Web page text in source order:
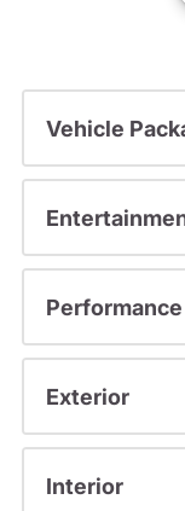
Vehicle
Exterior
Interior